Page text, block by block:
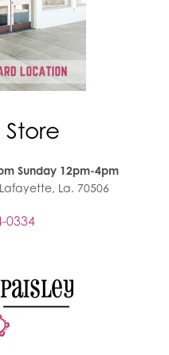
Sunday 12pm-4pm
La. 70506
0334